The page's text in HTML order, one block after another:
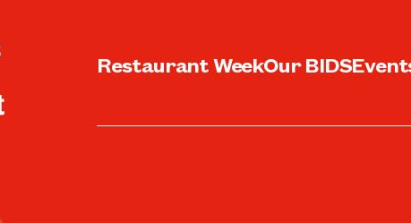
Restaurant WeekOur BIDS